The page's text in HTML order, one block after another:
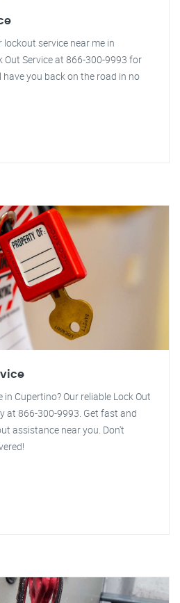
service near me in
Out Service at 866-300-9993 for
you back on the road in no
Cupertino? Our reliable Lock Out
at 866-300-9993. Get fast and
assistance near you. Don't